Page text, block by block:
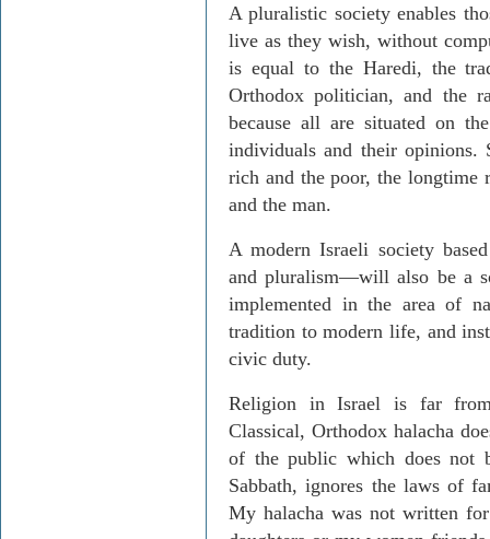
A pluralistic society enables
live as they wish, without
is equal to the Haredi, the
Orthodox politician, and the
because all are situated on
individuals and their
rich and the poor, the longtime
and the man.
A modern Israeli society
and pluralism—will also be a
implemented in the area of
tradition to modern life, and
civic duty.
Religion in Israel is far from
Classical, Orthodox halacha
of the public which does not
Sabbath, ignores the laws of
My halacha was not written